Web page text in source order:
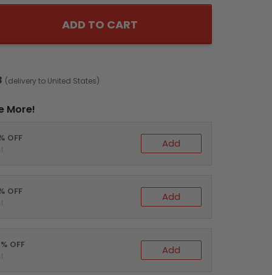
ADD TO CART
(delivery to United States)
More!
OFF Add
OFF Add
OFF Add